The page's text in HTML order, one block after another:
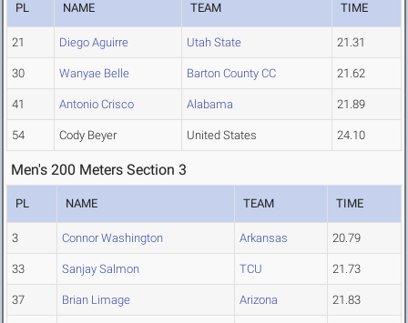
PL NAME TEAM TIME
21 Diego Aguirre Utah State 21.31
30 Wanyae Belle Barton County CC 21.62
41 Antonio Crisco Alabama 21.89
54 Cody Beyer United States 24.10
Men's 200 Meters Section 3
PL NAME TEAM TIME
3 Connor Washington Arkansas 20.79
33 Sanjay Salmon TCU 21.73
37 Brian Limage Arizona 21.83